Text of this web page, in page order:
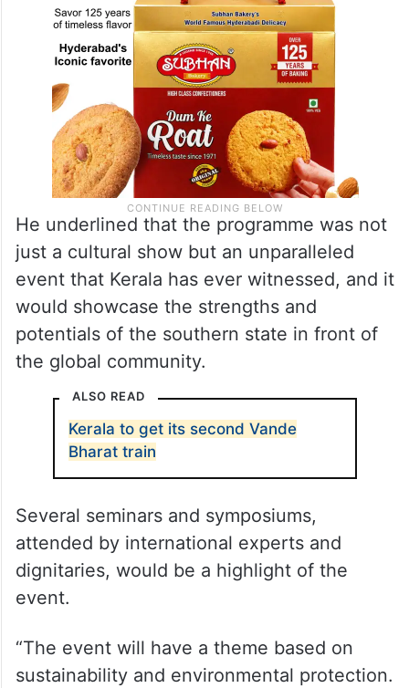
He underlined that the programme was not
just a cultural show but an unparalleled
event that Kerala has ever witnessed, and it
would showcase the strengths and
potentials of the southern state in front of
the global community.
ALSO READ
Kerala to get its second Vande
Bharat train
Several seminars and symposiums,
attended by international experts and
dignitaries, would be a highlight of the
event.
“The event will have a theme based on
sustainability and environmental protection.